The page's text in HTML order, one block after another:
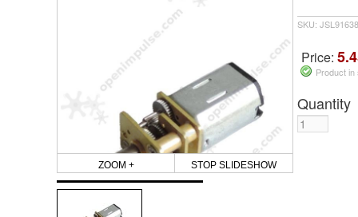
ZOOM + STOP SLIDESHOW
SKU:
Price:
Product
Quantity